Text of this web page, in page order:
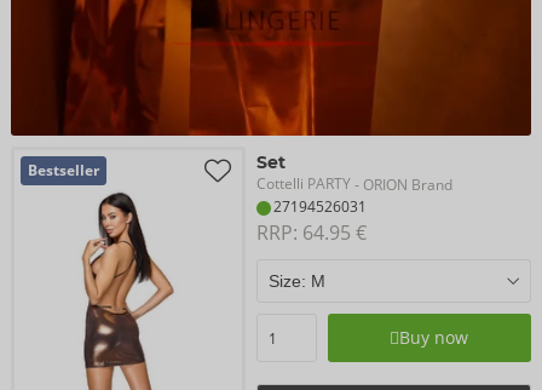
Bestseller Set
Cottelli PARTY- ORION Brand
27194526031
RRP: 64.95 €
Buy now